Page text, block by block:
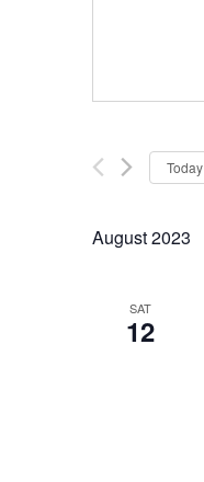
Today
August 2023
SAT
12